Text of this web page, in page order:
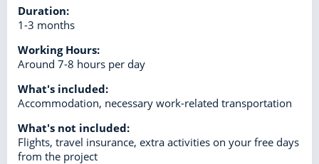
Duration:
1-3 months
Working Hours:
Around 7-8 hours per day
What's included:
Accommodation, necessary work-related transportation
What's not included:
Flights, travel insurance, extra activities on your free days
from the project